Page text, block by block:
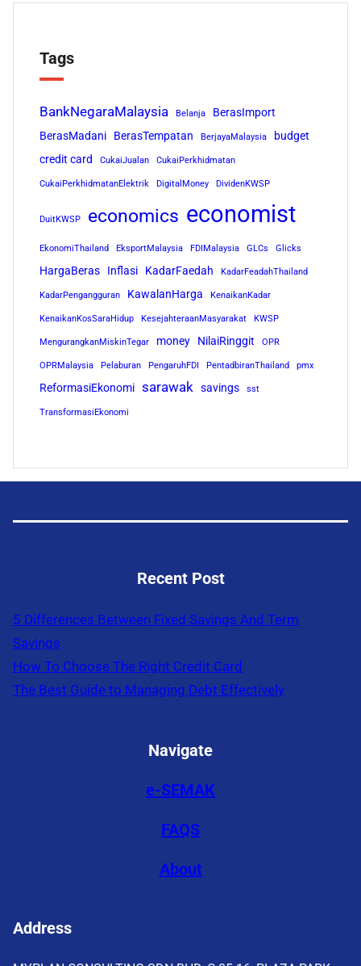
Tags
BankNegaraMalaysia Belanja
BerasImport
BerasMadani
BerasTempatan BerjayaMalaysia
budget
credit card
CukaiJualan CukaiPerkhidmatan
CukaiPerkhidmatanElektrik DigitalMoney DividenKWSP
DuitKWSP economics economist
EkonomiThailand EksportMalaysia FDIMalaysia GLCs Glicks
HargaBeras Inflasi KadarFaedah KadarFeadahThailand
KadarPengangguran KawalanHarga KenaikanKadar
KenaikanKosSaraHidup KesejahteraanMasyarakat KWSP
MengurangkanMiskinTegar money NilaiRinggit OPR
OPRMalaysia Pelaburan PengaruhFDI PentadbiranThailand pmx
ReformasiEkonomi sarawak savings sst
TransformasiEkonomi
Recent Post
5 Differences Between Fixed Savings And Term
Savings
How To Choose The Right Credit Card
The Best Guide to Managing Debt Effectively
Navigate
e-SEMAK
FAQS
About
Address